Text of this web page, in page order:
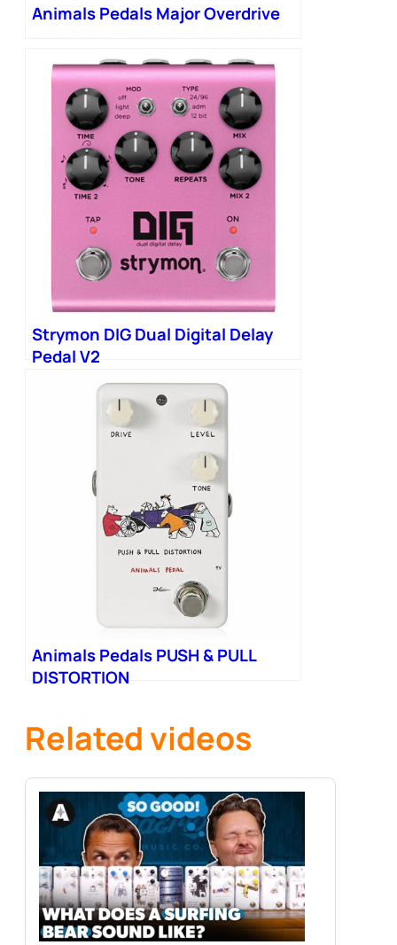
Animals Pedals Major Overdrive
Strymon DIG Dual Digital Delay
Pedal V2
Animals Pedals PUSH & PULL
DISTORTION
Related videos